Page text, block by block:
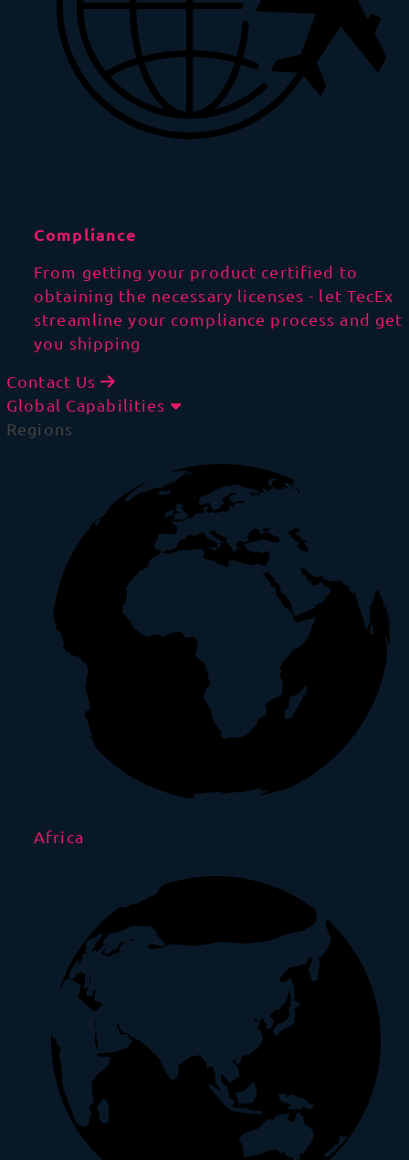
Compliance
From getting your product certified to
obtaining the necessary licenses - let TecEx
streamline your compliance process and get
you shipping
Contact Us
Global Capabilities
Regions
Africa